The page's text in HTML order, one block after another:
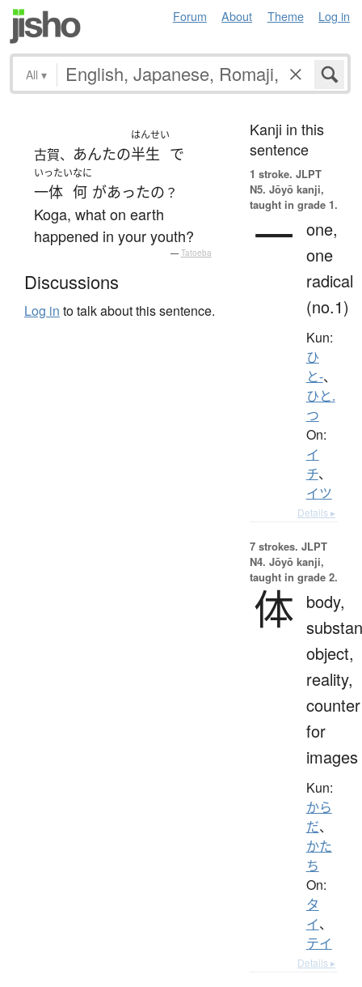
Forum About Theme Log in
All ▾
古賀、 あんたの
はんせい
半生 で
いったい
一体
なに
何 があったの ？
Koga, what on earth
happened in your youth?
— Tatoeba
Discussions
Log in to talk about this sentence.
Kanji in this
sentence
1 stroke. JLPT
N5. Jōyō kanji,
taught in grade 1.
一 one,
one
radical
(no.1)
Kun:
ひ
と-、
ひと.
つ
On:
イ
チ、
イツ
Details ▸
7 strokes. JLPT
N4. Jōyō kanji,
taught in grade 2.
体 body,
object,
reality,
counter
for
images
Kun:
から
だ、
かた
ち
On:
タ
イ、
テイ
Details ▸